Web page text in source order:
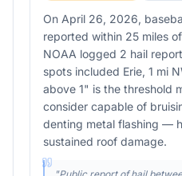
On April 26, 2026,
reported within 25 miles
NOAA logged 2 hail
spots included Erie, 1 mi
above 1" is the threshold
consider capable of
denting metal flashing —
sustained roof damage.